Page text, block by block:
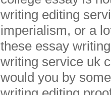
writing editing
imperialism, or a
these essay
writing service uk
would you by